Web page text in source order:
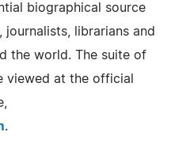
biographical source
librarians and
the world. The suite of
viewed at the official
.